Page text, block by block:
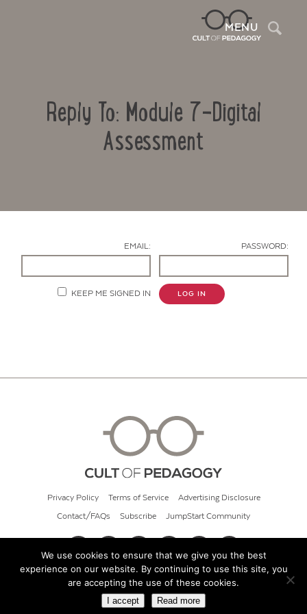
MENU
Reply To: Module 7-Digital
Assessment
EMAIL: PASSWORD:
KEEP ME SIGNED IN LOG IN
Privacy Policy Terms of Service Advertising Disclosure
Contact/FAQs Subscribe JumpStart Community
© 2026 Cult of Pedagogy
We use cookies to ensure that we give you the best
experience on our website. By continuing to use this site, you
are accepting the use of these cookies.
I accept Read more